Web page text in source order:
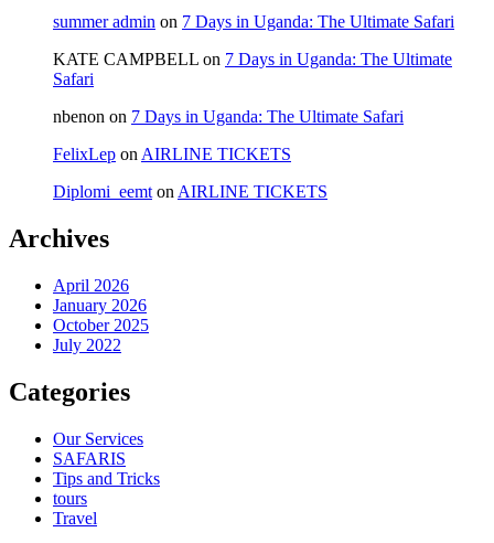
summer admin on 7 Days in Uganda: The Ultimate Safari
KATE CAMPBELL on 7 Days in Uganda: The Ultimate
Safari
nbenon on 7 Days in Uganda: The Ultimate Safari
FelixLep on AIRLINE TICKETS
Diplomi_eemt on AIRLINE TICKETS
Archives
April 2026
January 2026
October 2025
July 2022
Categories
Our Services
SAFARIS
Tips and Tricks
tours
Travel